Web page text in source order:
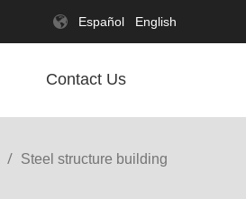
Español English
Contact Us
/ Steel structure building